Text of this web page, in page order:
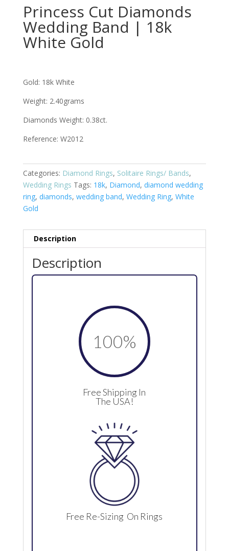
Princess Cut Diamonds
Wedding Band | 18k
White Gold
Gold: 18k White
Weight: 2.40grams
Diamonds Weight: 0.38ct.
Reference: W2012
Categories: Diamond Rings, Solitaire Rings/ Bands,
Wedding Rings Tags: 18k, Diamond, diamond wedding
ring, diamonds, wedding band, Wedding Ring, White
Gold
Description
Description
100%
Free Shipping In
The USA!
Free Re-Sizing On Rings